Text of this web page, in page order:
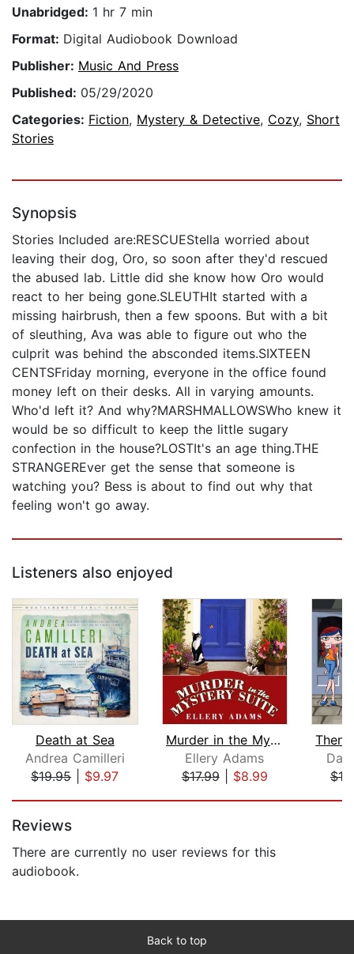
Unabridged: 1 hr 7 min
Format: Digital Audiobook Download
Publisher: Music And Press
Published: 05/29/2020
Categories: Fiction, Mystery & Detective, Cozy, Short
Stories
Synopsis
Stories Included are:RESCUEStella worried about
leaving their dog, Oro, so soon after they'd rescued
the abused lab. Little did she know how Oro would
react to her being gone.SLEUTHIt started with a
missing hairbrush, then a few spoons. But with a bit
of sleuthing, Ava was able to figure out who the
culprit was behind the absconded items.SIXTEEN
CENTSFriday morning, everyone in the office found
money left on their desks. All in varying amounts.
Who'd left it? And why?MARSHMALLOWSWho knew it
would be so difficult to keep the little sugary
confection in the house?LOSTIt's an age thing.THE
STRANGEREver get the sense that someone is
watching you? Bess is about to find out why that
feeling won't go away.
Listeners also enjoyed
Death at Sea
Andrea Camilleri
$19.95| $9.97
Murder in the Mystery Suite
Ellery Adams
$17.99| $8.99
Reviews
There are currently no user reviews for this
audiobook.
Back to top